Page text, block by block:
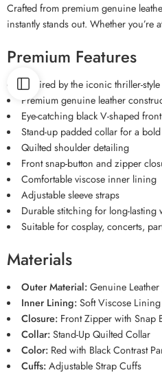
Crafted from premium genuine
instantly stands out. Whether
Premium Features
Inspired by the iconic thriller-
Premium genuine leather
Eye-catching black V-shaped
Stand-up padded collar for a
Quilted shoulder detailing
Front snap-button and zipper
Comfortable viscose inner lining
Adjustable sleeve straps
Durable stitching for long-lasting
Suitable for cosplay, concerts,
Materials
Outer Material:Genuine Leather
Inner Lining:Soft Viscose Lining
Closure:Front Zipper with Snap
Collar:Stand-Up Quilted Collar
Color:Red with Black Contrast
Cuffs:Adjustable Strap Cuffs